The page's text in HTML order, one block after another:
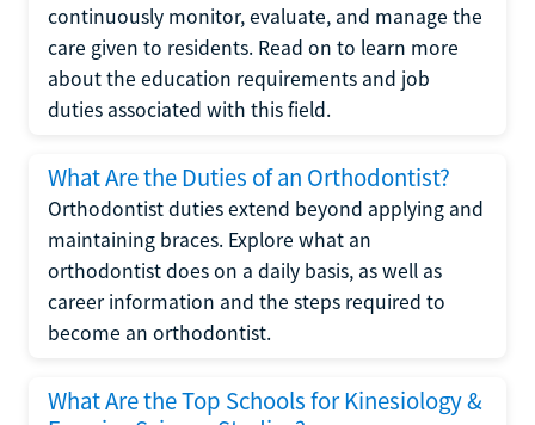
continuously monitor, evaluate, and manage the
care given to residents. Read on to learn more
about the education requirements and job
duties associated with this field.
What Are the Duties of an Orthodontist?
Orthodontist duties extend beyond applying and
maintaining braces. Explore what an
orthodontist does on a daily basis, as well as
career information and the steps required to
become an orthodontist.
What Are the Top Schools for Kinesiology &